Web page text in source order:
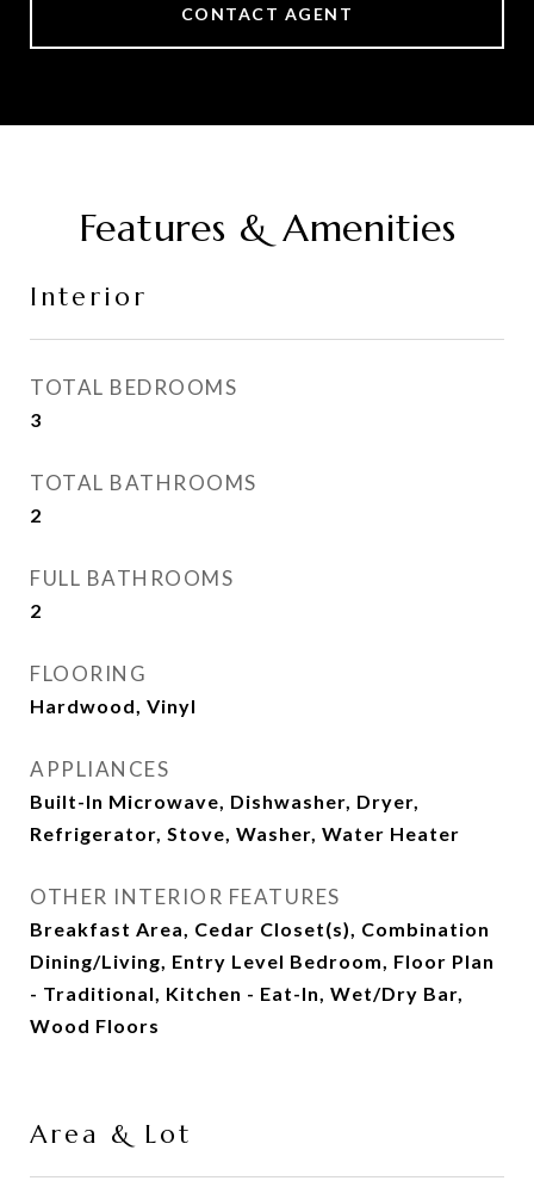
CONTACT AGENT
Features & Amenities
Interior
TOTAL BEDROOMS
3
TOTAL BATHROOMS
2
FULL BATHROOMS
2
FLOORING
Hardwood, Vinyl
APPLIANCES
Built-In Microwave, Dishwasher, Dryer,
Refrigerator, Stove, Washer, Water Heater
OTHER INTERIOR FEATURES
Breakfast Area, Cedar Closet(s), Combination
Dining/Living, Entry Level Bedroom, Floor Plan
- Traditional, Kitchen - Eat-In, Wet/Dry Bar,
Wood Floors
Area & Lot